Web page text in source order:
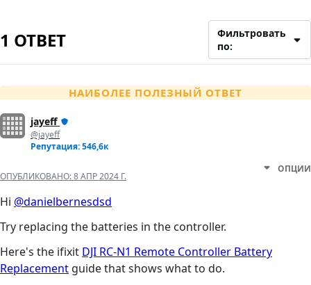
1 ОТВЕТ
Фильтровать
по:
НАИБОЛЕЕ ПОЛЕЗНЫЙ ОТВЕТ
jayeff
@jayeff
Репутация: 546,6к
ОПУБЛИКОВАНО:8 АПР 2024 Г.
ОПЦИИ
Hi @danielbernesdsd
Try replacing the batteries in the controller.
Here's the ifixit DJI RC-N1 Remote Controller Battery
Replacement guide that shows what to do.